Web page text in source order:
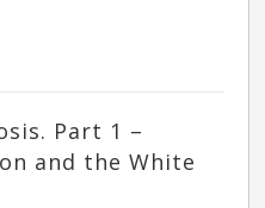
Part 1 –
and the White